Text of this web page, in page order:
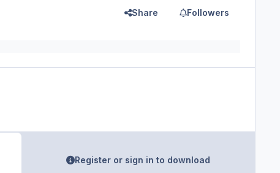
Share Followers
Register or sign in to download